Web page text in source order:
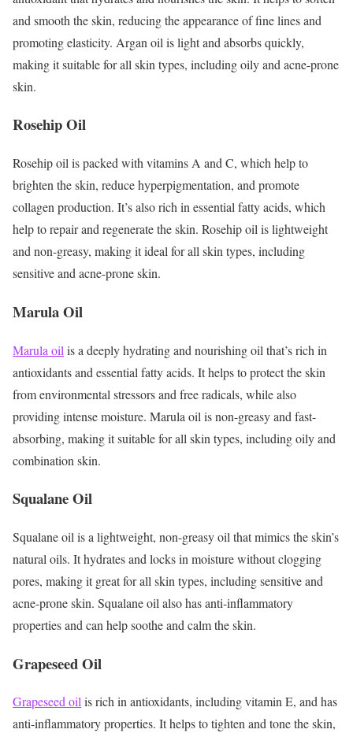
and smooth the skin, reducing the appearance of fine lines and
promoting elasticity. Argan oil is light and absorbs quickly,
making it suitable for all skin types, including oily and acne-prone
skin.
Rosehip Oil
Rosehip oil is packed with vitamins A and C, which help to
brighten the skin, reduce hyperpigmentation, and promote
collagen production. It’s also rich in essential fatty acids, which
help to repair and regenerate the skin. Rosehip oil is lightweight
and non-greasy, making it ideal for all skin types, including
sensitive and acne-prone skin.
Marula Oil
Marula oil is a deeply hydrating and nourishing oil that’s rich in
antioxidants and essential fatty acids. It helps to protect the skin
from environmental stressors and free radicals, while also
providing intense moisture. Marula oil is non-greasy and fast-
absorbing, making it suitable for all skin types, including oily and
combination skin.
Squalane Oil
Squalane oil is a lightweight, non-greasy oil that mimics the skin’s
natural oils. It hydrates and locks in moisture without clogging
pores, making it great for all skin types, including sensitive and
acne-prone skin. Squalane oil also has anti-inflammatory
properties and can help soothe and calm the skin.
Grapeseed Oil
Grapeseed oilis rich in antioxidants, including vitamin E, and has
anti-inflammatory properties. It helps to tighten and tone the skin,